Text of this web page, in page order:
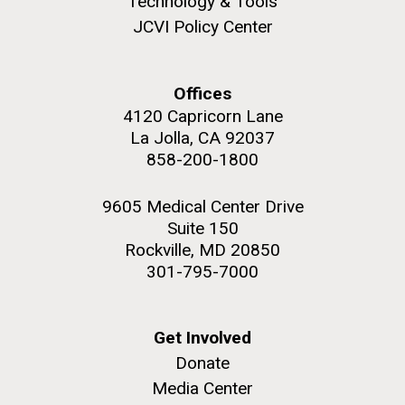
Plant Bioinformatics
M. mycoides JCVI-syn 1.0 and WT M. mycoides
Credit: J. Craig Venter Institute
J. Craig Venter Institute, La Jolla (building
Rock garden in courtyard. Nick Merrick © Hedrich Blessing
JCVI Policy Center
Offices
4120 Capricorn Lane
La Jolla, CA 92037
858-200-1800
9605 Medical Center Drive
Suite 150
Rockville, MD 20850
301-795-7000
Get Involved
Donate
Media Center